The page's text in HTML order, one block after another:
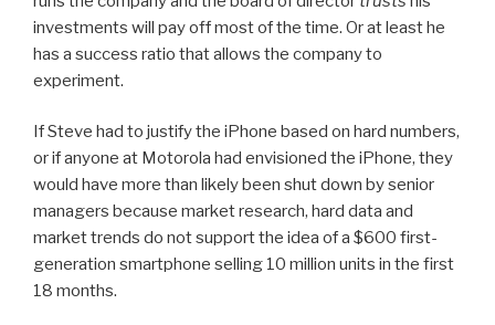
investments will pay off most of the time. Or at least he
has a success ratio that allows the company to
experiment.
If Steve had to justify the iPhone based on hard numbers,
or if anyone at Motorola had envisioned the iPhone, they
would have more than likely been shut down by senior
managers because market research, hard data and
market trends do not support the idea of a $600 first-
generation smartphone selling 10 million units in the first
18 months.